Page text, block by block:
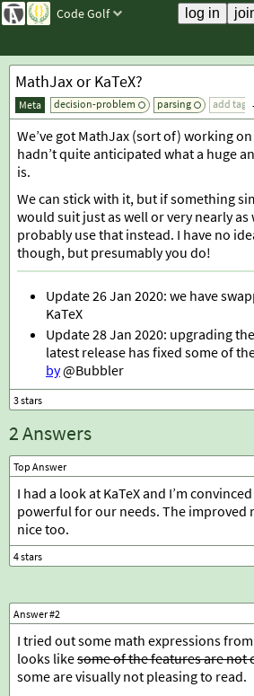
Code Golf
MathJax or KaTeX?
Meta decision-problem parsing add tag
We’ve got MathJax (sort of) working
hadn’t quite anticipated what a huge
is.
We can stick with it, but if something
would suit just as well or very nearly as
probably use that instead. I have no
though, but presumably you do!
Update 26 Jan 2020: we have
KaTeX
Update 28 Jan 2020: upgrading
latest release has fixed some of
by@Bubbler
2 Answers
Top Answer
I had a look at KaTeX and I’m
powerful for our needs. The improved
nice too.
Answer #2
I tried out some math expressions
looks likesome of the features are not
some are visually not pleasing to read.